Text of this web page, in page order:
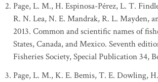
Page, L. M., H. Espinosa-Pérez, L. T.
R. N. Lea, N. E. Mandrak, R. L. Mayden,
2013. Common and scientific names of
States, Canada, and Mexico. Seventh
Fisheries Society, Special Publication 34,
Page, L. M., K. E. Bemis, T. E. Dowling,